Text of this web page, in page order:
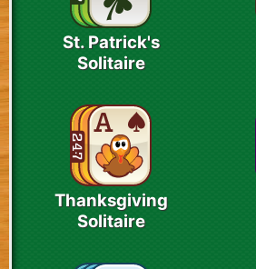
St. Patrick's
Solitaire
Thanksgiving
Solitaire